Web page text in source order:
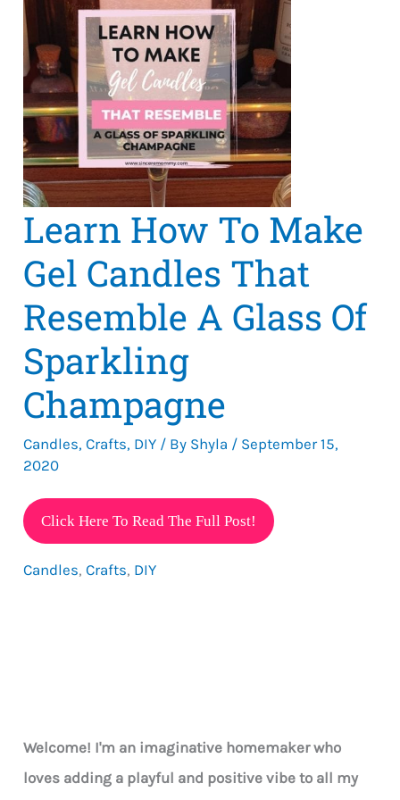
Learn How To Make
Gel Candles That
Resemble A Glass Of
Sparkling
Champagne
Candles,Crafts, DIY / By Shyla / September 15,
2020
Learn
How
To
A
Click Here To Read The Full Post!
Candles,Crafts, DIY
Welcome! I'm an imaginative homemaker who
loves adding a playful and positive vibe to all my